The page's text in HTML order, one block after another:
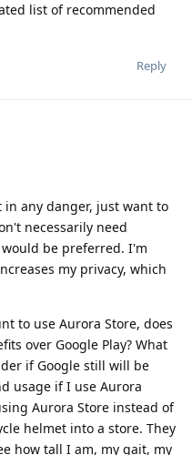
list of recommended
Reply
in any danger, just want to
necessarily need
be preferred. I'm
my privacy, which
to use Aurora Store, does
over Google Play? What
if Google still will be
usage if I use Aurora
Aurora Store instead of
helmet into a store. They
how tall I am, my gait, my